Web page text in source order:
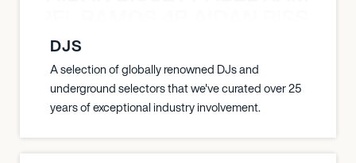
DJS
A selection of globally renowned DJs and
underground selectors that we've curated over 25
years of exceptional industry involvement.